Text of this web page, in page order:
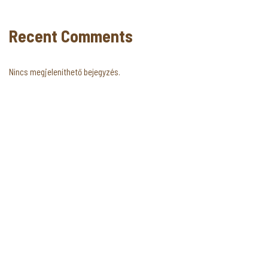
Recent Comments
Nincs megjeleníthető bejegyzés.